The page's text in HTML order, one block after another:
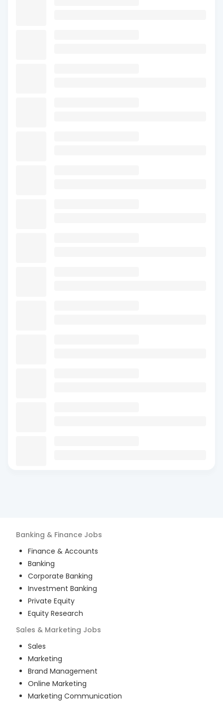
Banking & Finance Jobs
Finance & Accounts
Banking
Corporate Banking
Investment Banking
Private Equity
Equity Research
Sales & Marketing Jobs
Sales
Marketing
Brand Management
Online Marketing
Marketing Communication